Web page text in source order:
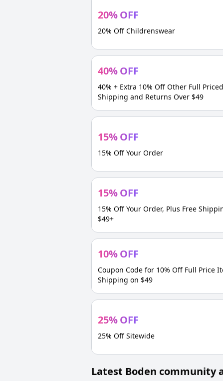
20%OFF
20% Off Childrenswear
40%OFF
40% + Extra 10% Off Other Full
Shipping and Returns Over $49
15%OFF
15% Off Your Order
15%OFF
15% Off Your Order, Plus Free
$49+
10%OFF
Coupon Code for 10% Off Full Price
Shipping on $49
25%OFF
25% Off Sitewide
Latest Boden community